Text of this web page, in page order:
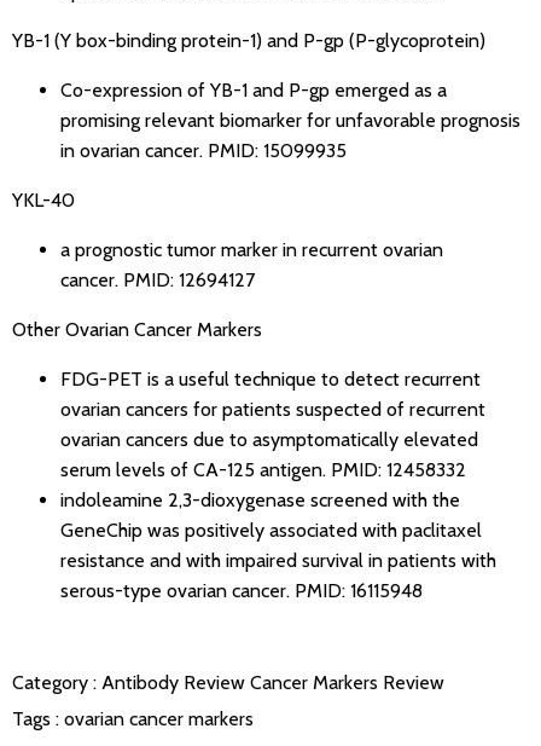
YB-1 (Y box-binding protein-1) and P-gp (P-glycoprotein)
Co-expression of YB-1 and P-gp emerged as a
promising relevant biomarker for unfavorable prognosis
in ovarian cancer. PMID: 15099935
YKL-40
a prognostic tumor marker in recurrent ovarian
cancer. PMID: 12694127
Other Ovarian Cancer Markers
FDG-PET is a useful technique to detect recurrent
ovarian cancers for patients suspected of recurrent
ovarian cancers due to asymptomatically elevated
serum levels of CA-125 antigen. PMID: 12458332
indoleamine 2,3-dioxygenase screened with the
GeneChip was positively associated with paclitaxel
resistance and with impaired survival in patients with
serous-type ovarian cancer. PMID: 16115948
Category : Antibody Review Cancer Markers Review
Tags : ovarian cancer markers